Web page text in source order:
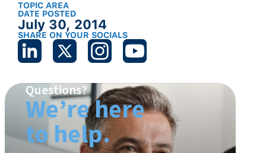
TOPIC AREA
DATE POSTED
July 30, 2014
SHARE ON YOUR SOCIALS
Questions?
We’re here
to help.